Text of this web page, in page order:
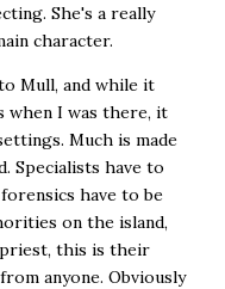
She's a really
character.
Mull, and while it
when I was there, it
Much is made
Specialists have to
have to be
on the island,
this is their
anyone. Obviously